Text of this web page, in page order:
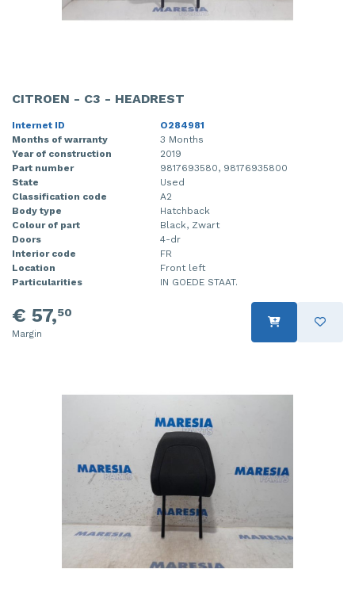
CITROEN - C3 - HEADREST
Internet ID
O284981
Months of warranty
3 Months
Year of construction
2019
Part number
9817693580, 98176935800
State
Used
Classification code
A2
Body type
Hatchback
Colour of part
Black, Zwart
Doors
4-dr
Interior code
FR
Location
Front left
Particularities
IN GOEDE STAAT.
€ 57,50
Margin